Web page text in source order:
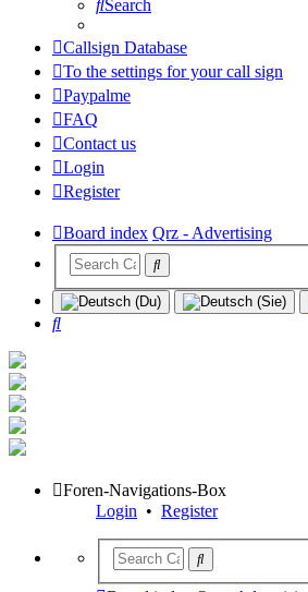
Search
Callsign Database
To the settings for your call sign
Paypalme
FAQ
Contact us
Login
Register
Board index Qrz - Advertising
Search
Foren-Navigations-Box
Login • Register